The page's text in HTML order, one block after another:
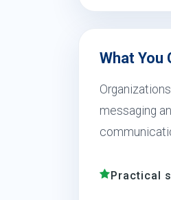
What You
messaging
Practical